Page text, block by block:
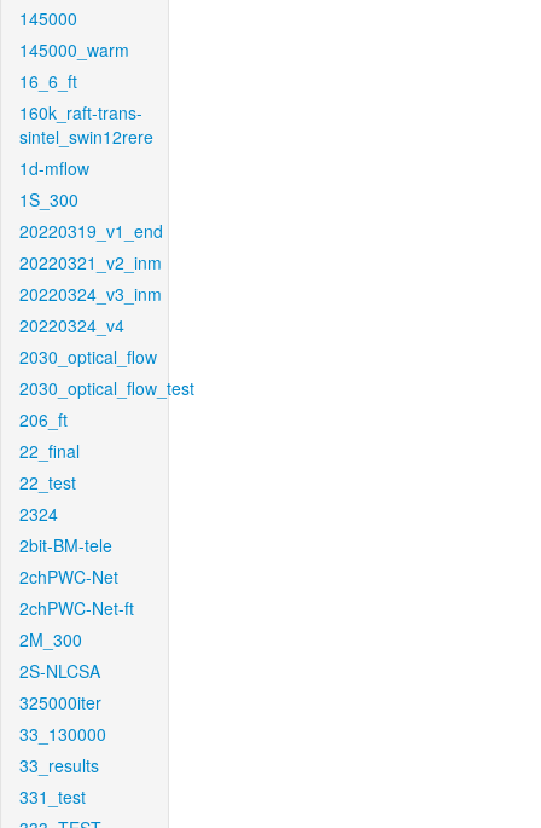
145000
145000_warm
16_6_ft
160k_raft-trans-
sintel_swin12rere
1d-mflow
1S_300
20220319_v1_end
20220321_v2_inm
20220324_v3_inm
20220324_v4
2030_optical_flow
2030_optical_flow_test
206_ft
22_final
22_test
2324
2bit-BM-tele
2chPWC-Net
2chPWC-Net-ft
2M_300
2S-NLCSA
325000iter
33_130000
33_results
331_test